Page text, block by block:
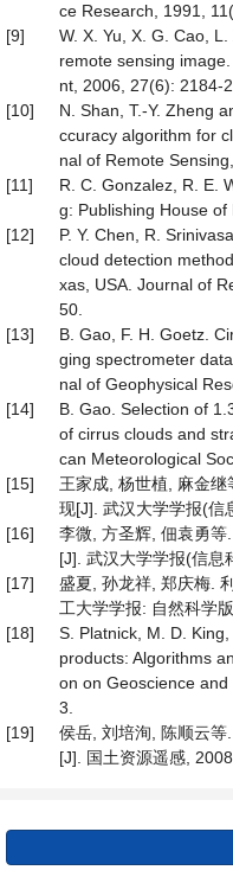
ce Research, 1991,
[9]
W. X. Yu, X. G. Cao,
remote sensing
nt, 2006, 27(6): 2184-
[10]
N. Shan, T.-Y. Zheng
ccuracy algorithm for
nal of Remote
[11]
R. C. Gonzalez, R. E.
g: Publishing House of
[12]
P. Y. Chen, R.
cloud detection
xas, USA. Journal of
50.
[13]
B. Gao, F. H. Goetz.
ging spectrometer
nal of Geophysical
[14]
B. Gao. Selection of
of cirrus clouds and
can Meteorological
[15]
王家成, 杨世植, 麻金
现[J]. 武汉大学学报(信
[16]
李微, 方圣辉, 佃袁勇
[J]. 武汉大学学报(信息
[17]
盛夏, 孙龙祥, 郑庆梅.
工大学学报: 自然科学
[18]
S. Platnick, M. D.
products: Algorithms
on on Geoscience
3.
[19]
侯岳, 刘培洵, 陈顺云
[J]. 国土资源遥感,